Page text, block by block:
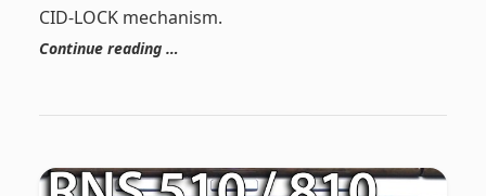
CID-LOCK mechanism.
Continue reading …